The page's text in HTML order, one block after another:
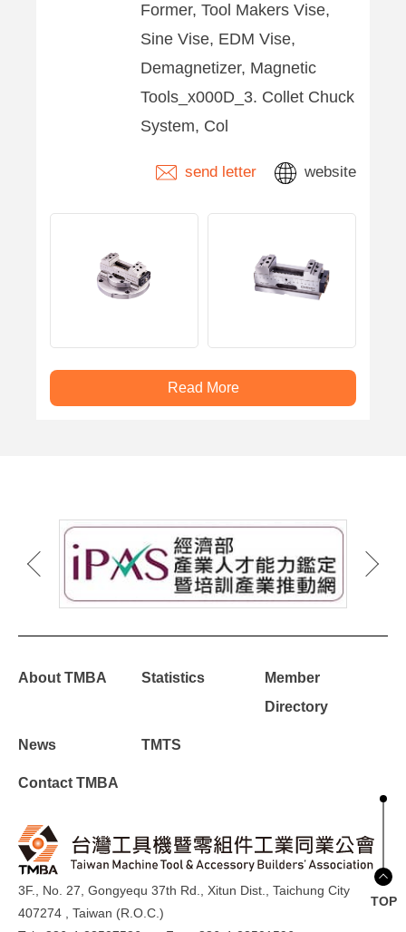
Former, Tool Makers Vise,
Sine Vise, EDM Vise,
Demagnetizer, Magnetic
Tools_x000D_3. Collet Chuck
System, Col
send letter website
Read More
About TMBA Statistics
Member
Directory
News TMTS
Contact TMBA
3F., No. 27, Gongyequ 37th Rd., Xitun Dist., Taichung City
407274 , Taiwan (R.O.C.)
TOP